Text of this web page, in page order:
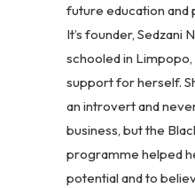
future education and
It’s founder, Sedzani
schooled in
support for herself.
an introvert and
business, but the
programme helped
potential and to